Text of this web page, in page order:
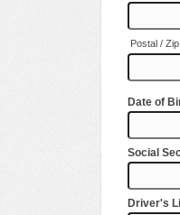
Postal /
Date of
Social
Driver's